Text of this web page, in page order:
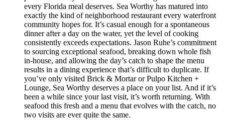
every Florida meal deserves. Sea Worthy has matured into
exactly the kind of neighborhood restaurant every waterfront
community hopes for. It’s casual enough for a spontaneous
dinner after a day on the water, yet the level of cooking
consistently exceeds expectations. Jason Ruhe’s commitment
to sourcing exceptional seafood, breaking down whole fish
in-house, and allowing the day’s catch to shape the menu
results in a dining experience that’s difficult to duplicate. If
you’ve only visited Brick & Mortar or Pulpo Kitchen +
Lounge, Sea Worthy deserves a place on your list. And if it’s
been a while since your last visit, it’s worth returning. With
seafood this fresh and a menu that evolves with the catch, no
two visits are ever quite the same.